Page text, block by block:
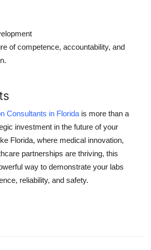
of competence, accountability, and
Consultants in Florida is more than a
investment in the future of your
Florida, where medical innovation,
partnerships are thriving, this
way to demonstrate your labs
reliability, and safety.